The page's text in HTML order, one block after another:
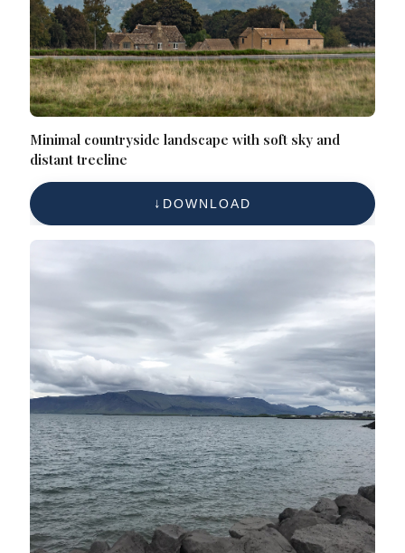
Minimal countryside landscape with soft sky and
distant treeline
DOWNLOAD